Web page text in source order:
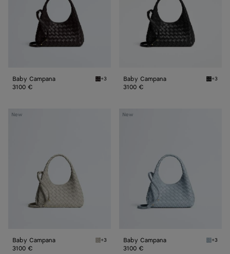
Baby Campana Espresso Baby Campana
+3
3100 €
Baby Campana Black
+3
3100 €
New
Baby
Baby Campana Silica gray Baby Campana
+3
3100 €
New
Baby
Baby Campana Glacial
+3
3100 €